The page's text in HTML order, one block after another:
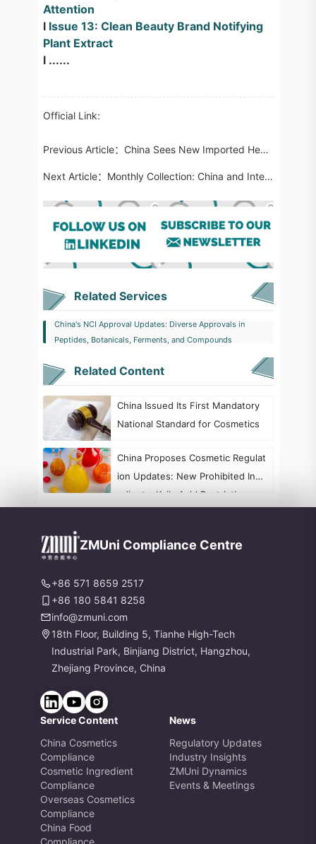
Attention
l Issue 13: Clean Beauty Brand Notifying
Plant Extract
l ......
Official Link:
Previous Article： China Sees New Imported Health Food Registration Approvals After Eight-Year Gap
Next Article： Monthly Collection: China and International Food Regulatory Updates in July 2025
Related Services
China's NCI Approval Updates: Diverse Approvals in
Peptides, Botanicals, Ferments, and Compounds
Related Content
China Issued Its First Mandatory
National Standard for Cosmetics
China Proposes Cosmetic Regulat
ion Updates: New Prohibited Ingr
edients, Kojic Acid Restrictions, a
ZMUni Compliance Centre
+86 571 8659 2517
+86 180 5841 8258
info@zmuni.com
18th Floor, Building 5, Tianhe High-Tech
Industrial Park, Binjiang District, Hangzhou,
Zhejiang Province, China
Service Content
China Cosmetics
Compliance
Cosmetic Ingredient
Compliance
Overseas Cosmetics
Compliance
China Food
Compliance
News
Regulatory Updates
Industry Insights
ZMUni Dynamics
Events & Meetings